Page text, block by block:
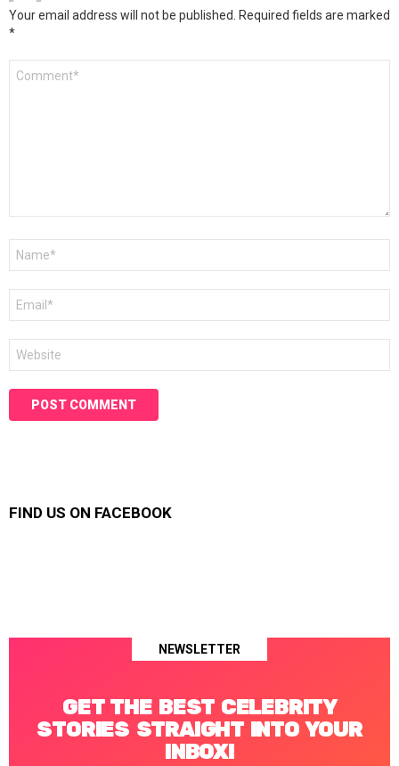
Your email address will not be published. Required fields are marked
*
FIND US ON FACEBOOK
NEWSLETTER
GET THE BEST CELEBRITY
STORIES STRAIGHT INTO YOUR
INBOX!